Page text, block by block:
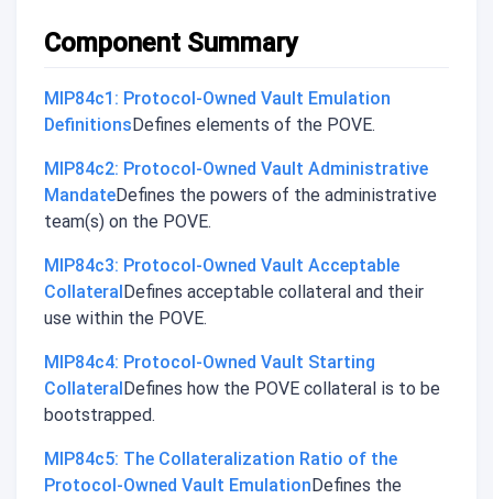
Component Summary
MIP84c1: Protocol-Owned Vault Emulation
DefinitionsDefines elements of the POVE.
MIP84c2: Protocol-Owned Vault Administrative
MandateDefines the powers of the administrative
team(s) on the POVE.
MIP84c3: Protocol-Owned Vault Acceptable
CollateralDefines acceptable collateral and their
use within the POVE.
MIP84c4: Protocol-Owned Vault Starting
CollateralDefines how the POVE collateral is to be
bootstrapped.
MIP84c5: The Collateralization Ratio of the
Protocol-Owned Vault EmulationDefines the